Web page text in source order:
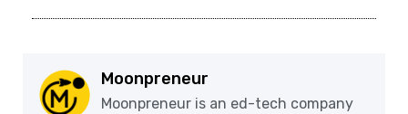
Moonpreneur
Moonpreneur is an ed-tech company